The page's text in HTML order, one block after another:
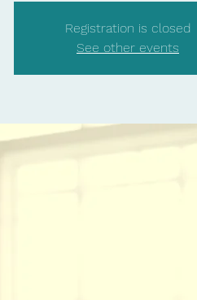
Registration is closed
See other events